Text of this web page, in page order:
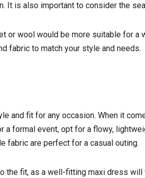
It is also important to consider the
or wool would be more suitable for
fabric to match your style and needs.
and fit for any occasion. When it
a formal event, opt for a flowy,
fabric are perfect for a casual outing.
the fit, as a well-fitting maxi dress